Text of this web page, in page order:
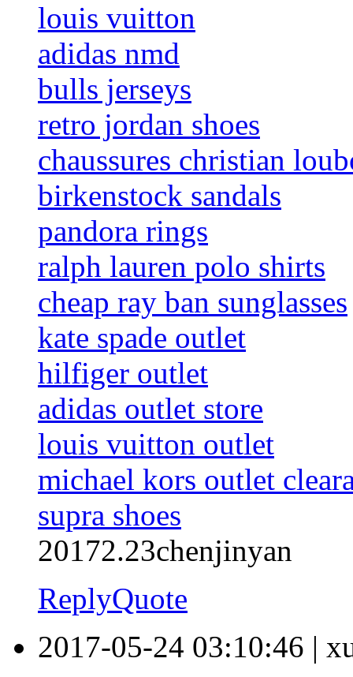
louis vuitton
adidas nmd
bulls jerseys
retro jordan shoes
chaussures christian
birkenstock sandals
pandora rings
ralph lauren polo shirts
cheap ray ban sunglasses
kate spade outlet
hilfiger outlet
adidas outlet store
louis vuitton outlet
michael kors outlet
supra shoes
20172.23chenjinyan
ReplyQuote
2017-05-24 03:10:46 |